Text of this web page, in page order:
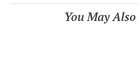
You May